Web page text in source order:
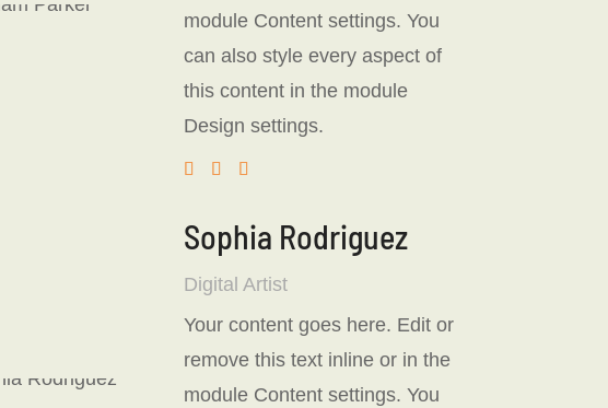
module Content settings. You
can also style every aspect of
this content in the module
Design settings.
Sophia Rodriguez
Digital Artist
Your content goes here. Edit or
remove this text inline or in the
module Content settings. You